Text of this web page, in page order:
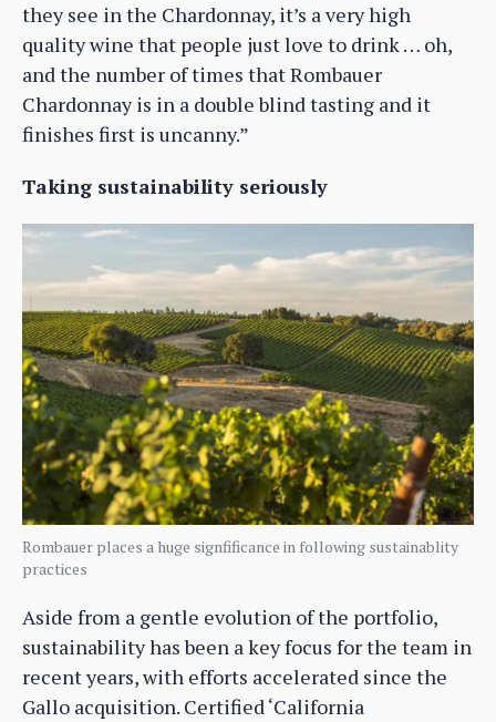
they see in the Chardonnay, it’s a very high
quality wine that people just love to drink … oh,
and the number of times that Rombauer
Chardonnay is in a double blind tasting and it
finishes first is uncanny.”
Taking sustainability seriously
Rombauer places a huge signfificance in following sustainablity
practices
Aside from a gentle evolution of the portfolio,
sustainability has been a key focus for the team in
recent years, with efforts accelerated since the
Gallo acquisition. Certified ‘California